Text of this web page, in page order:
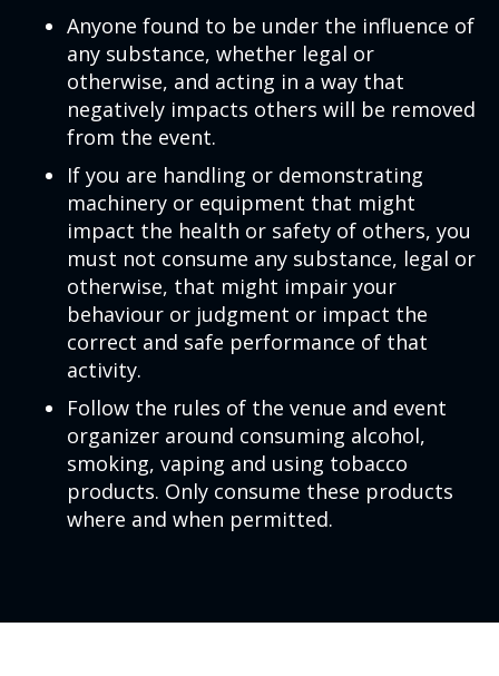
Anyone found to be under the influence of
any substance, whether legal or
otherwise, and acting in a way that
negatively impacts others will be removed
from the event.
If you are handling or demonstrating
machinery or equipment that might
impact the health or safety of others, you
must not consume any substance, legal or
otherwise, that might impair your
behaviour or judgment or impact the
correct and safe performance of that
activity.
Follow the rules of the venue and event
organizer around consuming alcohol,
smoking, vaping and using tobacco
products. Only consume these products
where and when permitted.